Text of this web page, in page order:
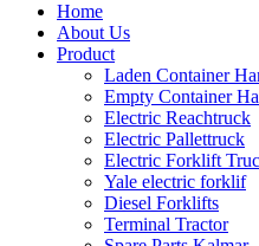
Home
About Us
Product
Laden Container
Empty Container
Electric Reachtruck
Electric Pallettruck
Electric Forklift
Yale electric forklif
Diesel Forklifts
Terminal Tractor